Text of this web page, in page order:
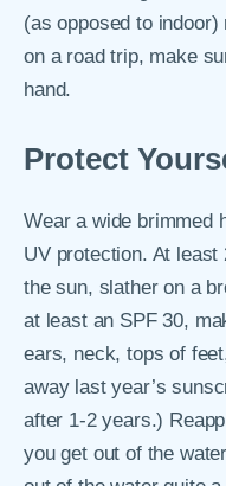
(as opposed to indoor)
on a road trip, make
hand.
Protect
Wear a wide brimmed
UV protection. At
the sun, slather on a
at least an SPF 30,
ears, neck, tops of
away last year’s
after 1-2 years.)
you get out of the